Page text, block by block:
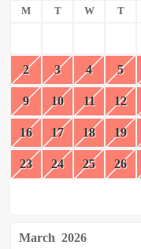
M T W T
2 3 4 5
9 10 11 12
16 17 18 19
23 24 25 26
March 2026